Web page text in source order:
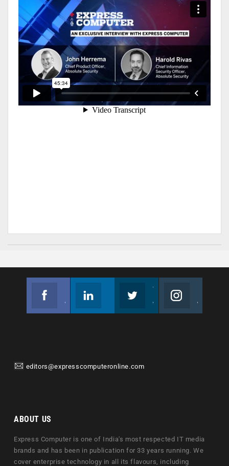
editors@expresscomputeronline.com
ABOUT US
Express Computer is one of India's most respected IT media
brands and has been in publication for 33 years running. We
cover enterprise technology in all its flavours, including